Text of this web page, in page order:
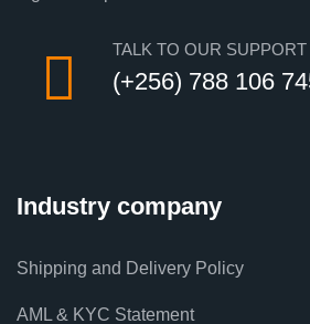
TALK TO OUR SUPPORT
(+256) 788 106
Industry company
Shipping and Delivery Policy
AML & KYC Statement